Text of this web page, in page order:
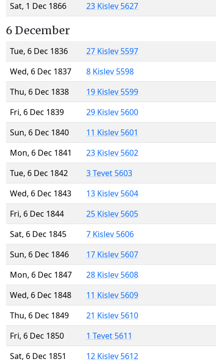
Sat, 1 Dec 1866
23 Kislev 5627
6 December
Tue, 6 Dec 1836
27 Kislev 5597
Wed, 6 Dec 1837
8 Kislev 5598
Thu, 6 Dec 1838
19 Kislev 5599
Fri, 6 Dec 1839
29 Kislev 5600
Sun, 6 Dec 1840
11 Kislev 5601
Mon, 6 Dec 1841
23 Kislev 5602
Tue, 6 Dec 1842
3 Tevet 5603
Wed, 6 Dec 1843
13 Kislev 5604
Fri, 6 Dec 1844
25 Kislev 5605
Sat, 6 Dec 1845
7 Kislev 5606
Sun, 6 Dec 1846
17 Kislev 5607
Mon, 6 Dec 1847
28 Kislev 5608
Wed, 6 Dec 1848
11 Kislev 5609
Thu, 6 Dec 1849
21 Kislev 5610
Fri, 6 Dec 1850
1 Tevet 5611
Sat, 6 Dec 1851
12 Kislev 5612